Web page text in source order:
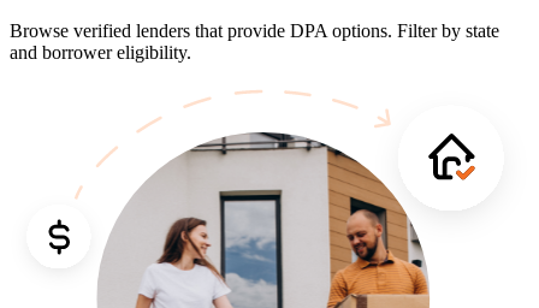
Browse verified lenders that provide DPA options. Filter by state
and borrower eligibility.